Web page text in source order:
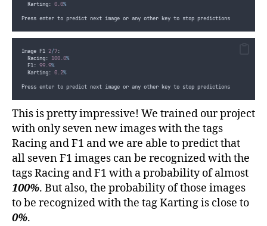
  Karting:
0.0%
Press enter to predict next image or any other key to stop predictions
Image F1 2/7:
  Racing:
100.0%
  F1:
99.9%
  Karting:
0.2%
Press enter to predict next image or any other key to stop predictions
This is pretty impressive! We trained our project
with only seven new images with the tags
Racing and F1 and we are able to predict that
all seven F1 images can be recognized with the
tags Racing and F1 with a probability of almost
100%. But also, the probability of those images
to be recognized with the tag Karting is close to
0%.